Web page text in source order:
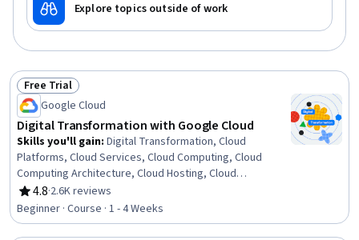
Explore topics outside of work
Status: Free Trial
Free Trial
Google Cloud
Digital Transformation with Google Cloud
Skills you'll gain: Digital Transformation, Cloud
Platforms, Cloud Services, Cloud Computing, Cloud
Computing Architecture, Cloud Hosting, Cloud
Deployment, Public Cloud, Cloud Infrastructure, Business
Transformation, Infrastructure As A Service (IaaS),
Google Cloud Platform, Hybrid Cloud Computing,
4.8
Rating, 4.8 out of 5 stars
·2.6K reviews
Beginner · Course · 1 - 4 Weeks